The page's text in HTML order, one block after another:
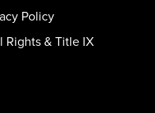
Policy
Rights & Title IX